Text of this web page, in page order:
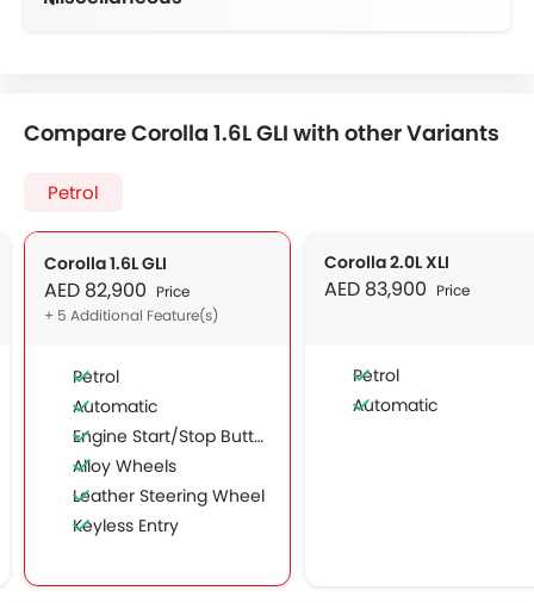
Compare Corolla 1.6L GLI with other Variants
Petrol
Corolla 1.6L GLI
AED 82,900 Price
+ 5 Additional Feature(s)
Petrol
Automatic
Engine Start/Stop Button
Alloy Wheels
Leather Steering Wheel
Keyless Entry
Corolla 2.0L XLI
AED 83,900 Price
Petrol
Automatic